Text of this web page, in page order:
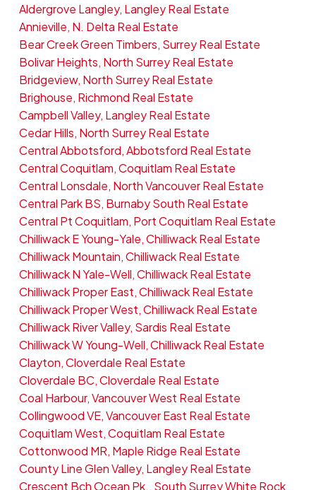
Aldergrove Langley, Langley Real Estate
Annieville, N. Delta Real Estate
Bear Creek Green Timbers, Surrey Real Estate
Bolivar Heights, North Surrey Real Estate
Bridgeview, North Surrey Real Estate
Brighouse, Richmond Real Estate
Campbell Valley, Langley Real Estate
Cedar Hills, North Surrey Real Estate
Central Abbotsford, Abbotsford Real Estate
Central Coquitlam, Coquitlam Real Estate
Central Lonsdale, North Vancouver Real Estate
Central Park BS, Burnaby South Real Estate
Central Pt Coquitlam, Port Coquitlam Real Estate
Chilliwack E Young-Yale, Chilliwack Real Estate
Chilliwack Mountain, Chilliwack Real Estate
Chilliwack N Yale-Well, Chilliwack Real Estate
Chilliwack Proper East, Chilliwack Real Estate
Chilliwack Proper West, Chilliwack Real Estate
Chilliwack River Valley, Sardis Real Estate
Chilliwack W Young-Well, Chilliwack Real Estate
Clayton, Cloverdale Real Estate
Cloverdale BC, Cloverdale Real Estate
Coal Harbour, Vancouver West Real Estate
Collingwood VE, Vancouver East Real Estate
Coquitlam West, Coquitlam Real Estate
Cottonwood MR, Maple Ridge Real Estate
County Line Glen Valley, Langley Real Estate
Crescent Bch Ocean Pk., South Surrey White Rock